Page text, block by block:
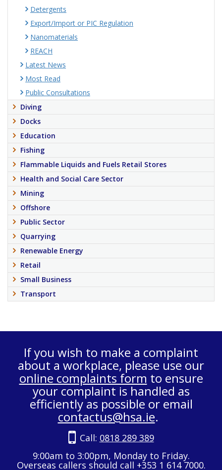
Detergents
Export/Import or PIC Regulation
Nanomaterials
REACH
Latest News
Most Read
Public Consultations
Diving
Docks
Education
Fishing
Flammable Liquids and Fuels Retail Stores
Health and Social Care Sector
Mining
Offshore
Public Sector
Quarrying
Renewable Energy
Retail
Small Business
Transport
If you wish to make a complaint
about a workplace, please use our
online complaints form to ensure
your complaint is handled as
efficiently as possible or email
contactus@hsa.ie.
Call: 0818 289 389
9:00am to 3:00pm, Monday to Friday.
Overseas callers should call +353 1 614 7000.